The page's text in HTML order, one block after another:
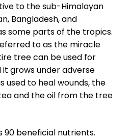
to the sub-Himalayan
Bangladesh, and
some parts of the tropics.
to as the miracle
tree can be used for
grows under adverse
used to heal wounds, the
and the oil from the tree
90 beneficial nutrients.